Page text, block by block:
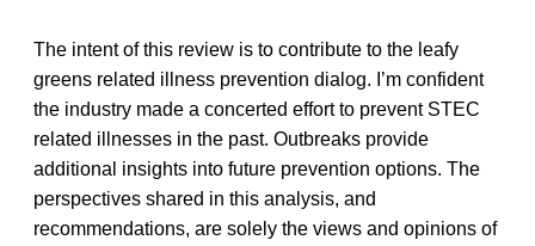
The intent of this review is to contribute to the leafy
greens related illness prevention dialog. I’m confident
the industry made a concerted effort to prevent STEC
related illnesses in the past. Outbreaks provide
additional insights into future prevention options. The
perspectives shared in this analysis, and
recommendations, are solely the views and opinions of